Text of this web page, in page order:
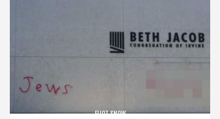
ELIOT SNOW